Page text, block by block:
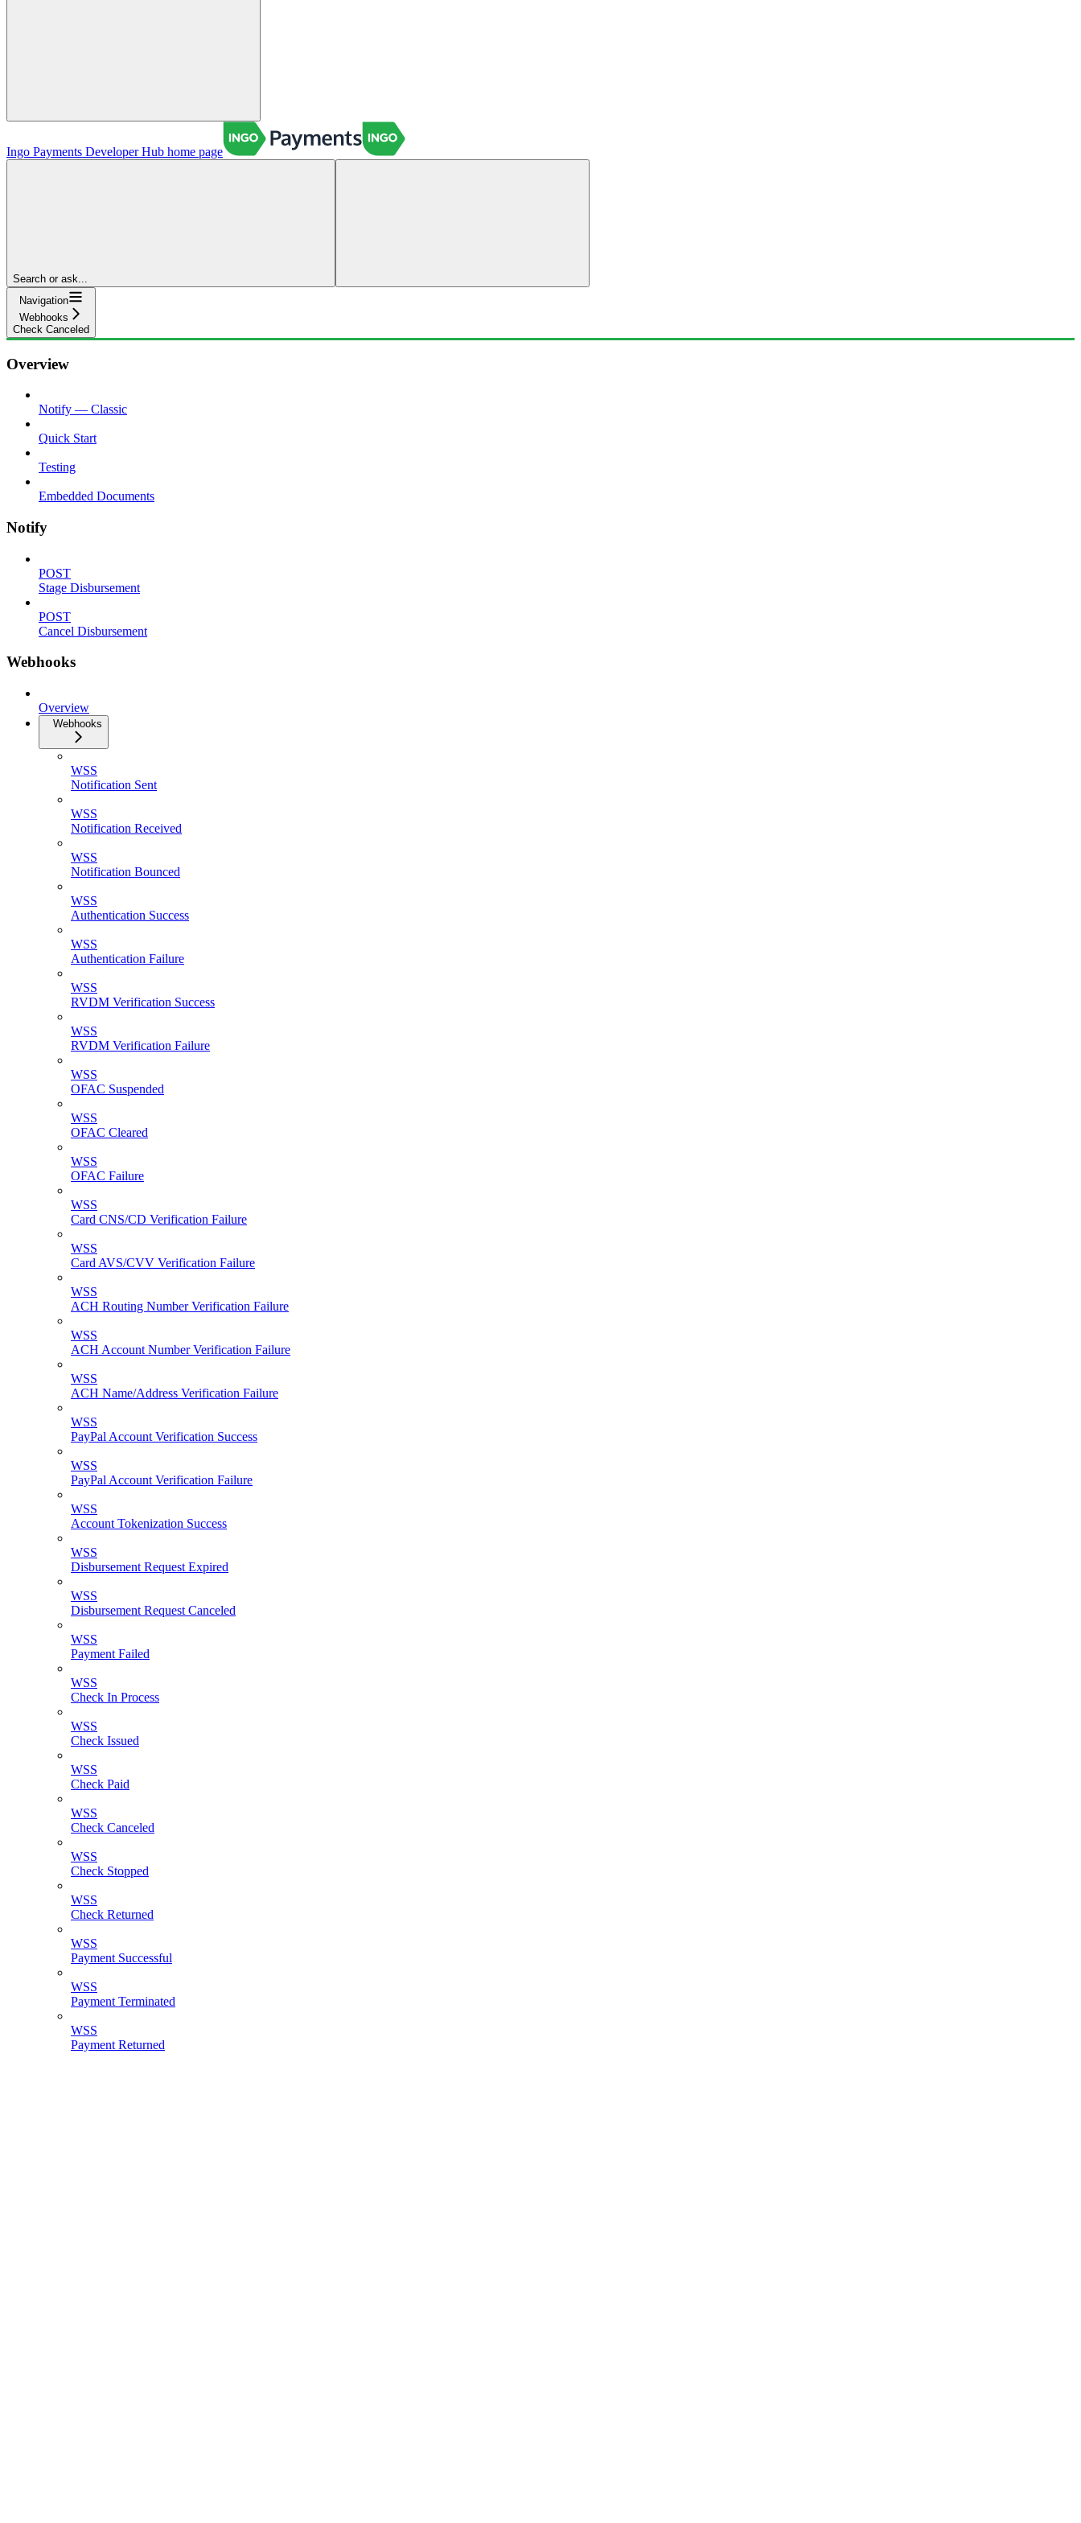
Ingo Payments Developer Hub home page
Search or ask...
Navigation
Webhooks
Check Canceled
Overview
Notify — Classic
Quick Start
Testing
Embedded Documents
Notify
POST
Stage Disbursement
POST
Cancel Disbursement
Webhooks
Overview
Webhooks
WSS
Notification Sent
WSS
Notification Received
WSS
Notification Bounced
WSS
Authentication Success
WSS
Authentication Failure
WSS
RVDM Verification Success
WSS
RVDM Verification Failure
WSS
OFAC Suspended
WSS
OFAC Cleared
WSS
OFAC Failure
WSS
Card CNS/CD Verification Failure
WSS
Card AVS/CVV Verification Failure
WSS
ACH Routing Number Verification Failure
WSS
ACH Account Number Verification Failure
WSS
ACH Name/Address Verification Failure
WSS
PayPal Account Verification Success
WSS
PayPal Account Verification Failure
WSS
Account Tokenization Success
WSS
Disbursement Request Expired
WSS
Disbursement Request Canceled
WSS
Payment Failed
WSS
Check In Process
WSS
Check Issued
WSS
Check Paid
WSS
Check Canceled
WSS
Check Stopped
WSS
Check Returned
WSS
Payment Successful
WSS
Payment Terminated
WSS
Payment Returned